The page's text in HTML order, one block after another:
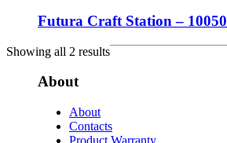
Futura Craft Station – 10050
Showing all 2 results
About
About
Contacts
Product Warranty